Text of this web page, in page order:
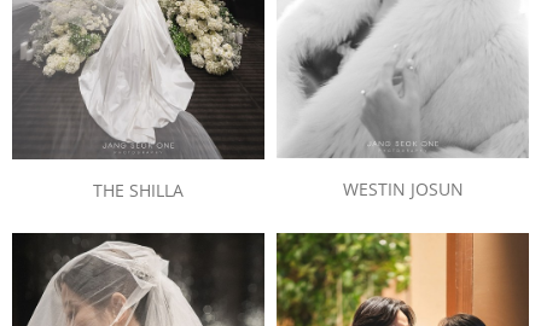
THE SHILLA WESTIN JOSUN